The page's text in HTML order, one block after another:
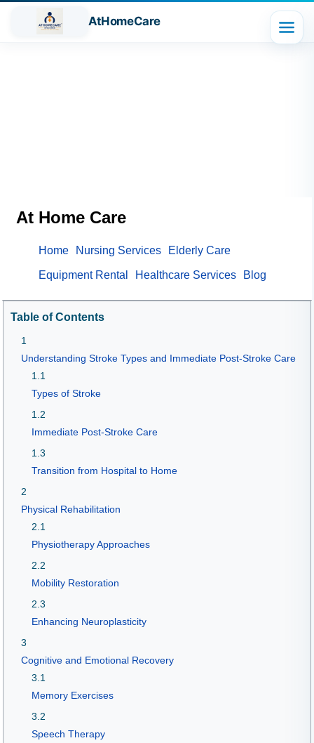
AtHomeCare
At Home Care
Home Nursing Services Elderly Care
Equipment Rental Healthcare Services Blog
Table of Contents
1
Understanding Stroke Types and Immediate Post-Stroke Care
1.1
Types of Stroke
1.2
Immediate Post-Stroke Care
1.3
Transition from Hospital to Home
2
Physical Rehabilitation
2.1
Physiotherapy Approaches
2.2
Mobility Restoration
2.3
Enhancing Neuroplasticity
3
Cognitive and Emotional Recovery
3.1
Memory Exercises
3.2
Speech Therapy